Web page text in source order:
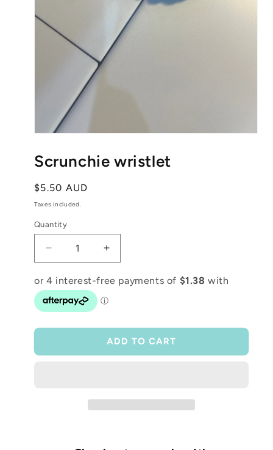
1
in
Scrunchie wristlet
Regular
price
$5.50 AUD
Taxes included.
Quantity
Decrease
quantity
for
Scrunchie
wristlet
Increase
quantity
for
wristlet
ADD TO CART